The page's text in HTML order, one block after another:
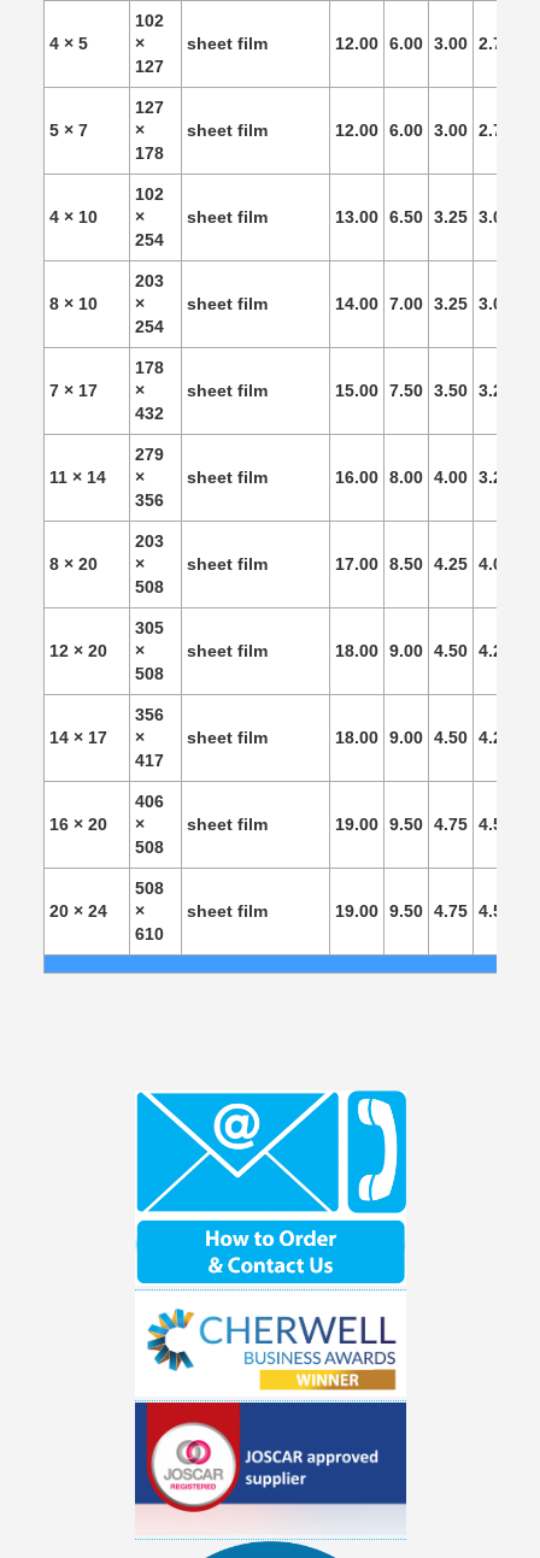
4 × 5
102
×
127
sheet film 12.00 6.00 3.00 2.75
5 × 7
127
×
178
sheet film 12.00 6.00 3.00 2.75
4 × 10
102
×
254
sheet film 13.00 6.50 3.25 3.00
8 × 10
203
×
254
sheet film 14.00 7.00 3.25 3.00
7 × 17
178
×
432
sheet film 15.00 7.50 3.50 3.25
11 × 14
279
×
356
sheet film 16.00 8.00 4.00 3.25
8 × 20
203
×
508
sheet film 17.00 8.50 4.25 4.00
12 × 20
305
×
508
sheet film 18.00 9.00 4.50 4.25
14 × 17
356
×
417
sheet film 18.00 9.00 4.50 4.25
16 × 20
406
×
508
sheet film 19.00 9.50 4.75 4.50
20 × 24
508
×
610
sheet film 19.00 9.50 4.75 4.50